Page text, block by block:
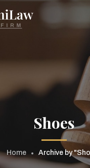
Shoes
Home Archive by